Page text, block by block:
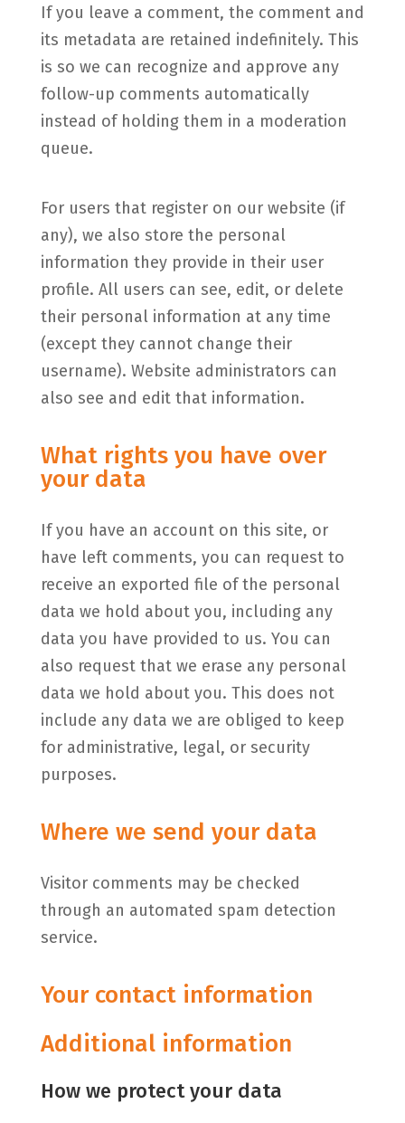
If you leave a comment, the comment and
its metadata are retained indefinitely. This
is so we can recognize and approve any
follow-up comments automatically
instead of holding them in a moderation
queue.
For users that register on our website (if
any), we also store the personal
information they provide in their user
profile. All users can see, edit, or delete
their personal information at any time
(except they cannot change their
username). Website administrators can
also see and edit that information.
What rights you have over
your data
If you have an account on this site, or
have left comments, you can request to
receive an exported file of the personal
data we hold about you, including any
data you have provided to us. You can
also request that we erase any personal
data we hold about you. This does not
include any data we are obliged to keep
for administrative, legal, or security
purposes.
Where we send your data
Visitor comments may be checked
through an automated spam detection
service.
Your contact information
Additional information
How we protect your data